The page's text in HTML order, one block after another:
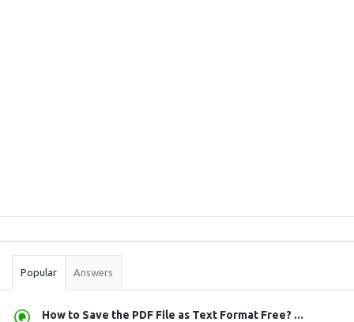
Stats
Popular Answers
How to Save the PDF File as Text Format Free? ...